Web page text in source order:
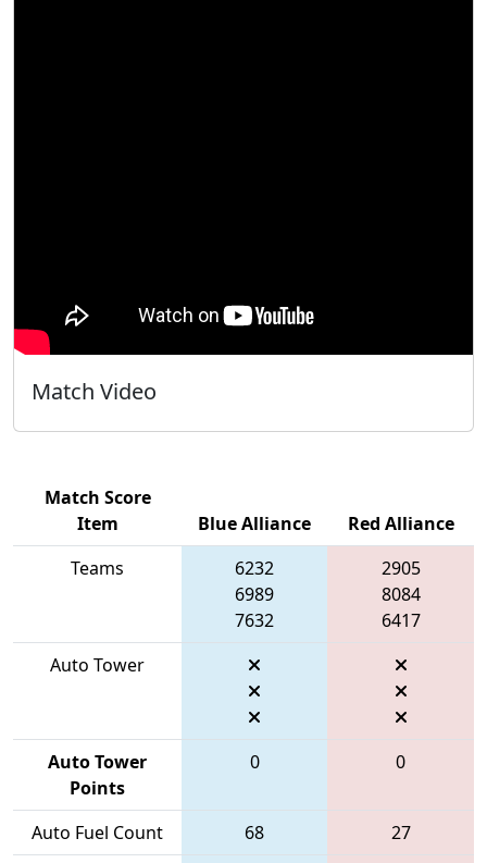
Match Video
Match Score
Item
Blue Alliance
Red Alliance
Teams
6232
6989
7632
2905
8084
6417
Auto Tower
Auto Tower
Points
0 0
Auto Fuel Count 68
27